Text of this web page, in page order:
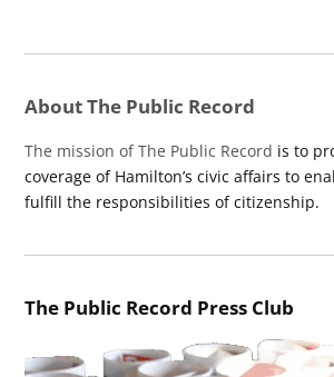
About The Public Record
The mission of The Public Record is to
coverage of Hamilton’s civic affairs to
fulfill the responsibilities of citizenship.
The Public Record Press Club